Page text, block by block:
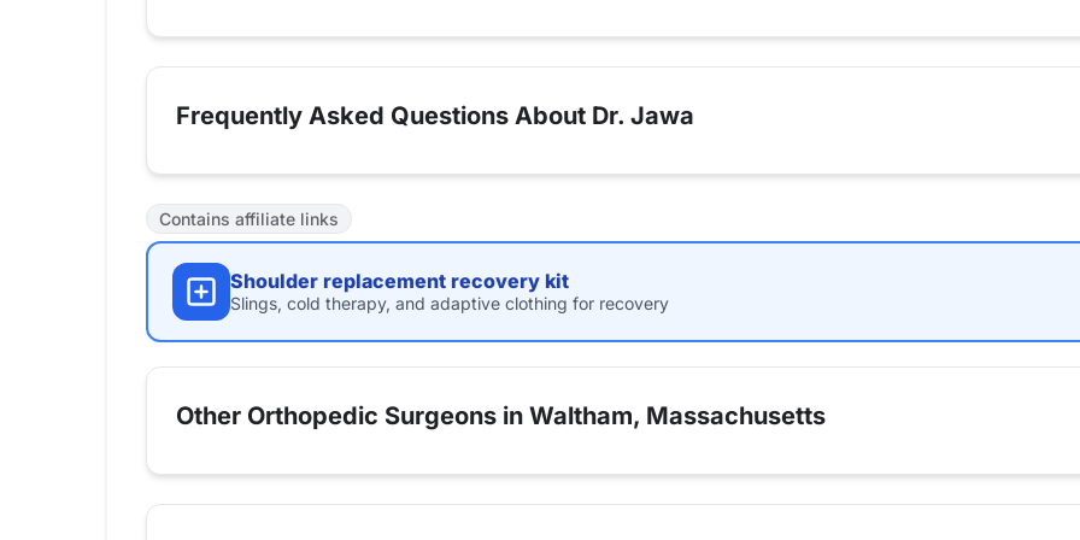
Frequently Asked Questions About Dr. Jawa
Contains affiliate links
Shoulder replacement recovery kit
Slings, cold therapy, and adaptive clothing for recovery
Other Orthopedic Surgeons in Waltham, Massachusetts